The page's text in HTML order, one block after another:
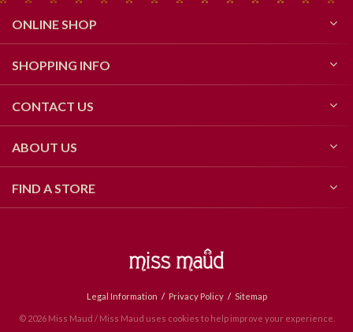
ONLINE SHOP
SHOPPING INFO
CONTACT US
ABOUT US
FIND A STORE
Legal Information Privacy Policy Sitemap
© 2026 Miss Maud / Miss Maud uses cookies to help improve your experience.